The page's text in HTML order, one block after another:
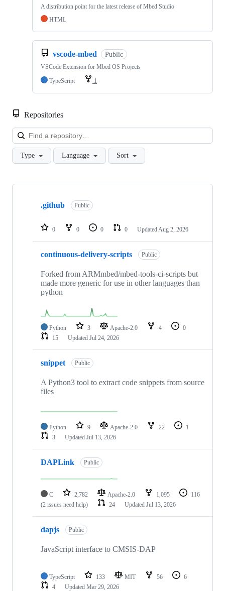
A distribution point for the latest release of Mbed Studio
HTML
vscode-mbed Public
VSCode Extension for Mbed OS Projects
TypeScript
1
Repositories
Type Language Sort
Showing
repositories
.github Public
0 0 0 0 Updated Aug 2, 2026
continuous-delivery-scripts Public
Forked from ARMmbed/mbed-tools-ci-scripts but
made more generic for use in other languages than
python
Python 3 Apache-2.0 4
0
15
Updated Jul 24, 2026
snippet Public
A Python3 tool to extract code snippets from source
files
Python 9 Apache-2.0 22
1
3
Updated Jul 13, 2026
DAPLink Public
C 2,782 Apache-2.0 1,095
116
(2 issues need help)
24 Updated Jul 13, 2026
dapjs Public
JavaScript interface to CMSIS-DAP
TypeScript 133 MIT 56
6
4
Updated Mar 29, 2026